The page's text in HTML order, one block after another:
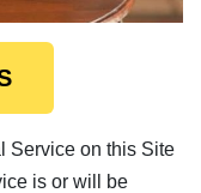
Service on this Site
is or will be